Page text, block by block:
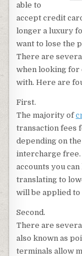
able to
accept credit
longer a luxury
want to lose the
There are
when looking
with. Here are
First.
The majority of
transaction fees
depending on
intercharge
accounts you
translating to
will be applied to
Second.
There are
also known as
terminals allow